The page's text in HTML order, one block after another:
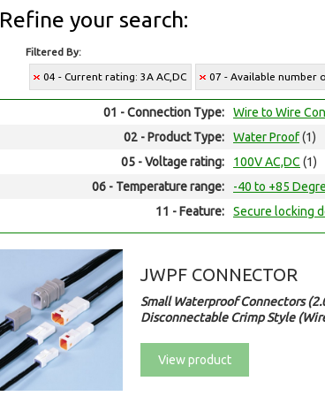
Refine your search:
Filtered By:
04 - Current rating: 3A AC,DC 07 - Available number
01 - Connection Type: Wire to Wire
02 - Product Type:
Water Proof(1)
05 - Voltage rating:
100V AC,DC (1)
06 - Temperature range:
-40 to +85
11 - Feature:
Secure locking
JWPF CONNECTOR
Small Waterproof Connectors
Disconnectable Crimp Style
View product